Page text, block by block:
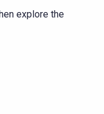
explore the